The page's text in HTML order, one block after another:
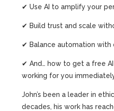
✔ Use AI to amplify your
✔ Build trust and scale
✔ Balance automation with
✔ And… how to get a free
working for you
John’s been a leader in
decades, his work has